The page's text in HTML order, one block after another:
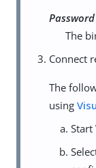
Password
The
Connect
The
using
Start